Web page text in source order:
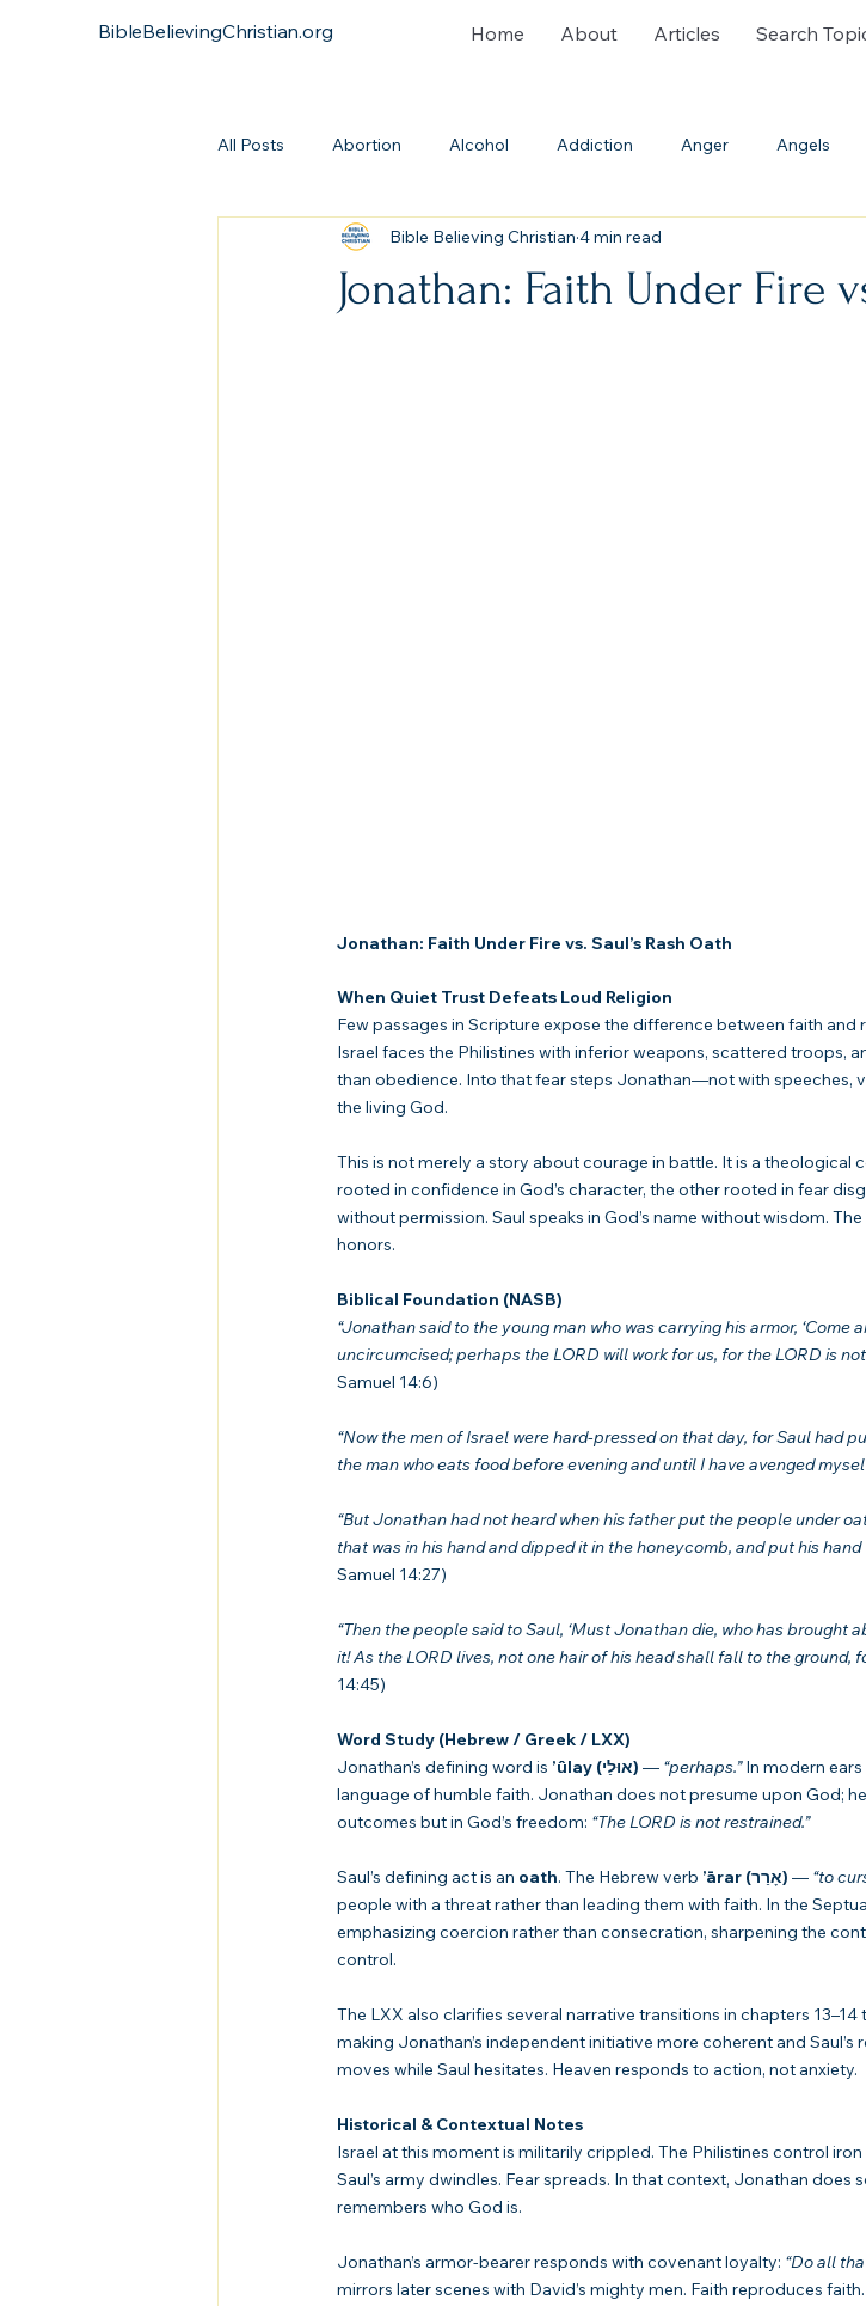
BibleBelievingChristian.org Home About Articles Search
All Posts Abortion Alcohol Addiction Anger Angels
Atonement Baptism Bible History
Jonathan: Faith Under Fire
Bible Believing Christian 4 min read
Jonathan: Faith Under Fire vs. Saul’s Rash Oath
When Quiet Trust Defeats Loud Religion
Few passages in Scripture expose the difference between faith and
Israel faces the Philistines with inferior weapons, scattered troops,
than obedience. Into that fear steps Jonathan—not with speeches,
the living God.
This is not merely a story about courage in battle. It is a theological
rooted in confidence in God’s character, the other rooted in fear
without permission. Saul speaks in God’s name without wisdom.
honors.
Biblical Foundation (NASB)
“Jonathan said to the young man who was carrying his armor,
uncircumcised; perhaps the LORD will work for us, for the LORD is
Samuel 14:6)
“Now the men of Israel were hard-pressed on that day, for Saul had
the man who eats food before evening and until I have avenged
“But Jonathan had not heard when his father put the people under
that was in his hand and dipped it in the honeycomb, and put his
Samuel 14:27)
“Then the people said to Saul, ‘Must Jonathan die, who has brought
it! As the LORD lives, not one hair of his head shall fall to the ground,
14:45)
Word Study (Hebrew / Greek / LXX)
Jonathan’s defining word is
’ûlay (אוּלַי) — “perhaps.” In modern ears
language of humble faith. Jonathan does not presume upon God;
outcomes but in God’s freedom: “The LORD is not restrained.”
Saul’s defining act is an oath. The Hebrew verb ’ārar (אָרַר) — “to
people with a threat rather than leading them with faith. In the
emphasizing coercion rather than consecration, sharpening the
control.
The LXX also clarifies several narrative transitions in chapters
making Jonathan’s independent initiative more coherent and
moves while Saul hesitates. Heaven responds to action, not anxiety.
Historical & Contextual Notes
Israel at this moment is militarily crippled. The Philistines control
Saul’s army dwindles. Fear spreads. In that context, Jonathan
remembers who God is.
Jonathan’s armor-bearer responds with covenant loyalty: “Do all
mirrors later scenes with David’s mighty men. Faith reproduces faith.